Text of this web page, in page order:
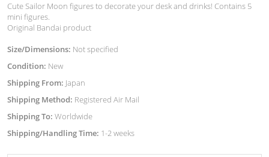
Cute Sailor Moon figures to decorate your desk and drinks! Contains 5
mini figures.
Original Bandai product
Size/Dimensions: Not specified
Condition: New
Shipping From: Japan
Shipping Method: Registered Air Mail
Shipping To: Worldwide
Shipping/Handling Time: 1-2 weeks